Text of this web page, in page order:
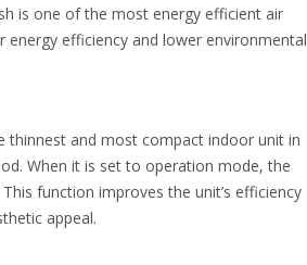
is one of the most energy efficient air
energy efficiency and lower environmental
thinnest and most compact indoor unit in
When it is set to operation mode, the
function improves the unit’s efficiency
appeal.